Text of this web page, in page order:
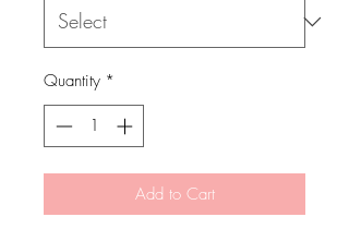
Quantity *
Add to Cart